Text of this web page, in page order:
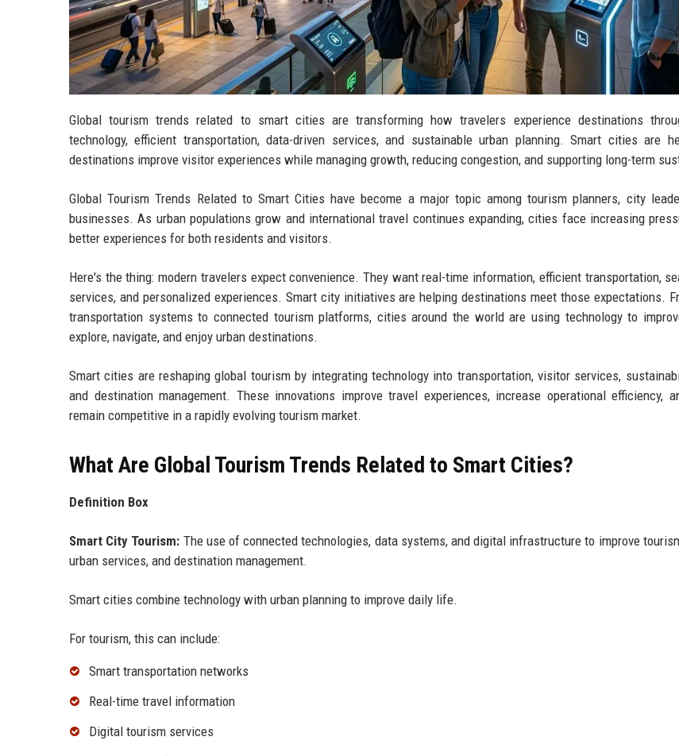
Global tourism trends related to smart cities are transforming how travelers experience destinations
technology, efficient transportation, data-driven services, and sustainable urban planning. Smart cities are
destinations improve visitor experiences while managing growth, reducing congestion, and supporting long-term
Global Tourism Trends Related to Smart Cities have become a major topic among tourism planners, city
businesses. As urban populations grow and international travel continues expanding, cities face increasing
better experiences for both residents and visitors.
Here's the thing: modern travelers expect convenience. They want real-time information, efficient transportation,
services, and personalized experiences. Smart city initiatives are helping destinations meet those expectations.
transportation systems to connected tourism platforms, cities around the world are using technology to
explore, navigate, and enjoy urban destinations.
Smart cities are reshaping global tourism by integrating technology into transportation, visitor services,
and destination management. These innovations improve travel experiences, increase operational efficiency,
remain competitive in a rapidly evolving tourism market.
What Are Global Tourism Trends Related to Smart Cities?
Definition Box
Smart City Tourism: The use of connected technologies, data systems, and digital infrastructure to improve
urban services, and destination management.
Smart cities combine technology with urban planning to improve daily life.
For tourism, this can include:
Smart transportation networks
Real-time travel information
Digital tourism services